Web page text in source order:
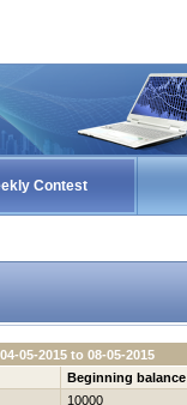
Contest
05-2015 to 08-05-2015
Beginning balance
10000